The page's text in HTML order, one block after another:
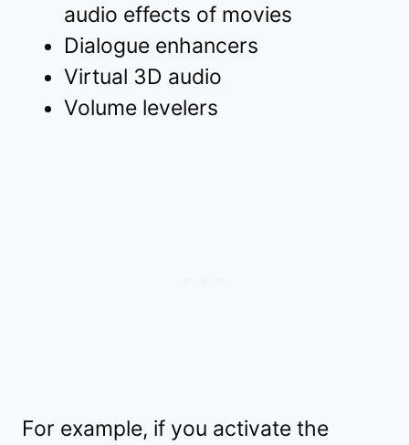
audio effects of movies
Dialogue enhancers
Virtual 3D audio
Volume levelers
For example, if you activate the